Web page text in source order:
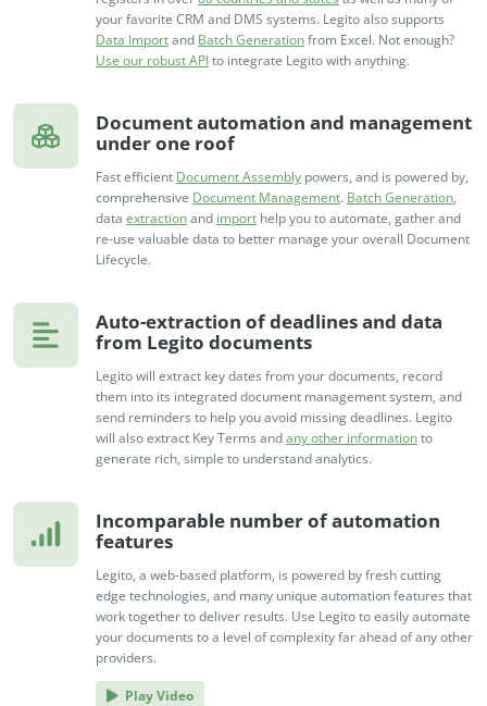
your favorite CRM and DMS systems. Legito also supports
Data Importand Batch Generationfrom Excel. Not enough?
Use our robust APIto integrate Legito with anything.
Document automation and management
under one roof
Fast efficient Document Assembly powers, and is powered by,
comprehensive Document Management. Batch Generation,
data extractionand import help you to automate, gather and
re-use valuable data to better manage your overall Document
Lifecycle.
Auto-extraction of deadlines and data
from Legito documents
Legito will extract key dates from your documents, record
them into its integrated document management system, and
send reminders to help you avoid missing deadlines. Legito
will also extract Key Terms andany other informationto
generate rich, simple to understand analytics.
Incomparable number of automation
features
Legito, a web-based platform, is powered by fresh cutting
edge technologies, and many unique automation features that
work together to deliver results. Use Legito to easily automate
your documents to a level of complexity far ahead of any other
providers.
Play Video